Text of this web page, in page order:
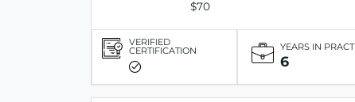
$70
VERIFIED
CERTIFICATION YEARS IN
6